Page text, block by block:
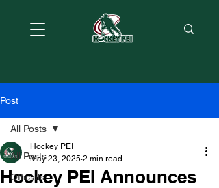
Post
All Posts
Officials
All Posts
Hockey PEI Announces
Hockey PEI
May 23, 2025 2 min read